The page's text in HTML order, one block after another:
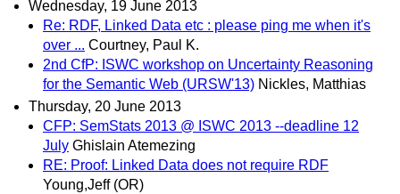
Wednesday, 19 June 2013
Re: RDF, Linked Data etc : please ping me when it's
over ... Courtney, Paul K.
2nd CfP: ISWC workshop on Uncertainty Reasoning
for the Semantic Web (URSW'13) Nickles, Matthias
Thursday, 20 June 2013
CFP: SemStats 2013 @ ISWC 2013 --deadline 12
July Ghislain Atemezing
RE: Proof: Linked Data does not require RDF
Young,Jeff (OR)